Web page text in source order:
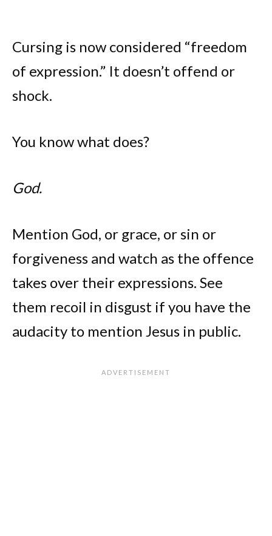
Cursing is now considered “freedom
of expression.” It doesn’t offend or
shock.
You know what does?
God.
Mention God, or grace, or sin or
forgiveness and watch as the offence
takes over their expressions. See
them recoil in disgust if you have the
audacity to mention Jesus in public.